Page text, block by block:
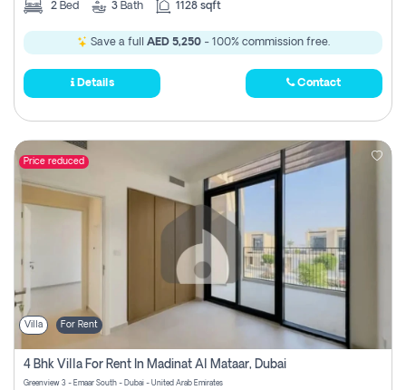
2 Bed 3 Bath 1128 sqft
Save a full AED 5,250- 100% commission free.
Details Contact
Price reduced
Villa For Rent
4 Bhk Villa For Rent In Madinat Al Mataar, Dubai
Greenview 3 - Emaar South - Dubai - United Arab Emirates